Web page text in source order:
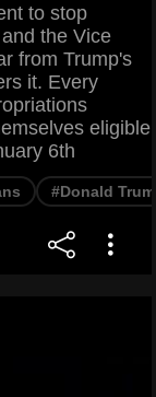
to stop
the Vice
from Trump's
it. Every
eligible
6th
#Donald